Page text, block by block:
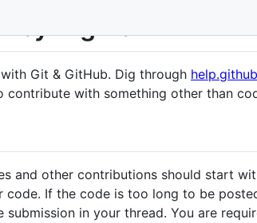
Git & GitHub. Dig through
with something other than
and other contributions should start
If the code is too long to be
in your thread. You are